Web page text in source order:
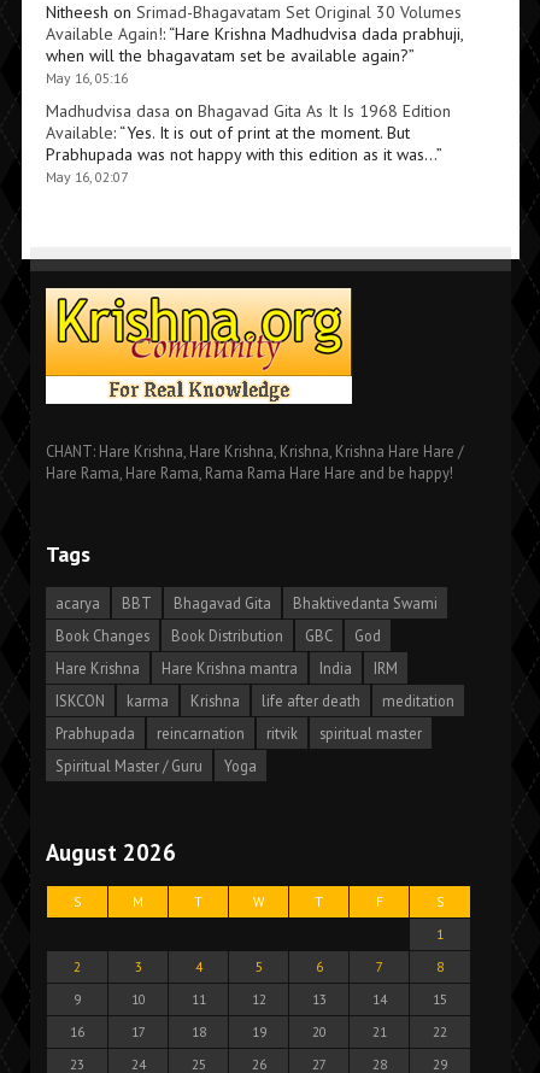
Nitheesh on Srimad-Bhagavatam Set Original 30 Volumes
Available Again!: “Hare Krishna Madhudvisa dada prabhuji,
when will the bhagavatam set be available again?”
May 16, 05:16
Madhudvisa dasa on Bhagavad Gita As It Is 1968 Edition
Available: “Yes. It is out of print at the moment. But
Prabhupada was not happy with this edition as it was…”
May 16, 02:07
CHANT: Hare Krishna, Hare Krishna, Krishna, Krishna Hare Hare /
Hare Rama, Hare Rama, Rama Rama Hare Hare and be happy!
Tags
acarya BBT Bhagavad Gita
Bhaktivedanta Swami
Book Changes
Book Distribution GBC
God
Hare Krishna
Hare Krishna mantra India
IRM
ISKCON
karma Krishna life after death
meditation
Prabhupada
reincarnation ritvik
spiritual master
Spiritual Master / Guru
Yoga
August 2026
S M T W T F
S
1
2
3 4 5 6 7
8
9
10 11 12 13 14
15
16
17 18 19 20 21
22
23
24 25 26 27 28 29